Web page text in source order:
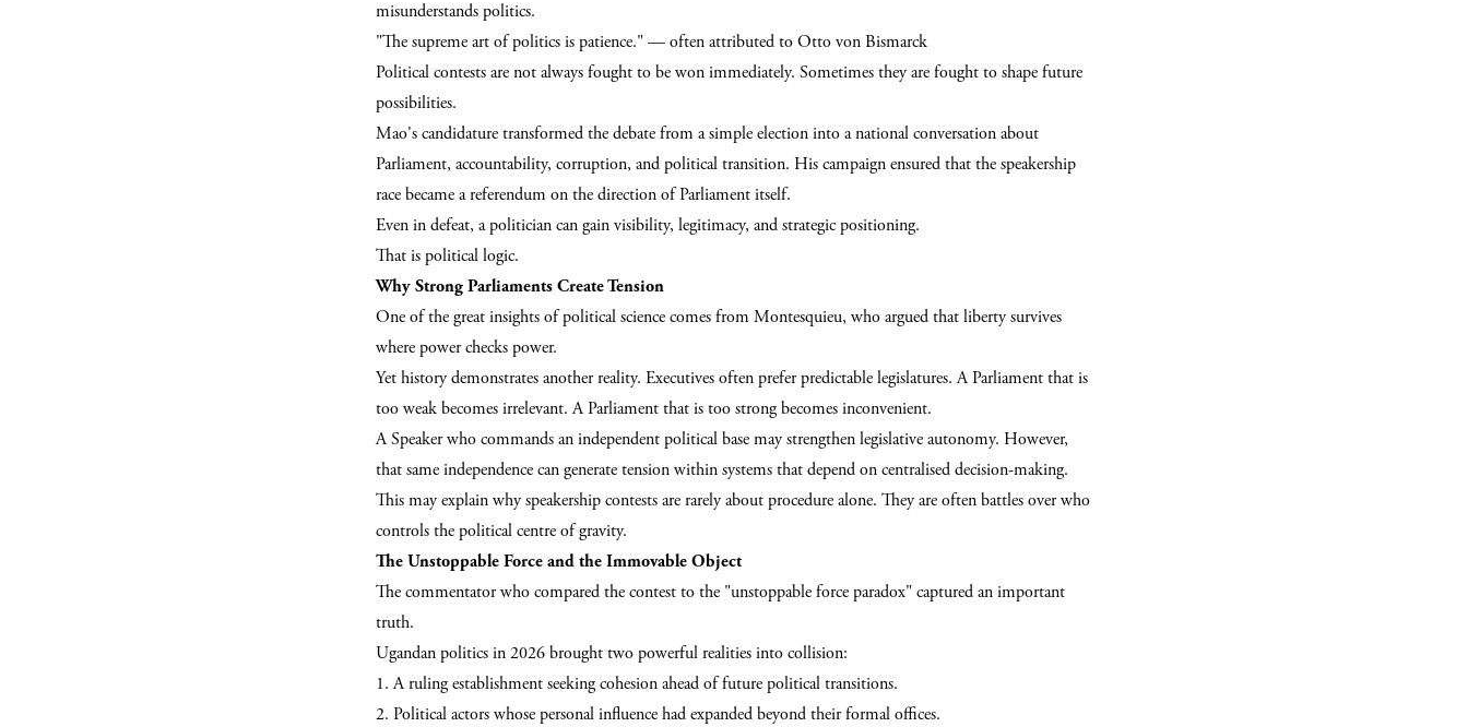
misunderstands politics.
"The supreme art of politics is patience." — often attributed to Otto von Bismarck
Political contests are not always fought to be won immediately. Sometimes they are fought to shape future
possibilities.
Mao's candidature transformed the debate from a simple election into a national conversation about
Parliament, accountability, corruption, and political transition. His campaign ensured that the speakership
race became a referendum on the direction of Parliament itself.
Even in defeat, a politician can gain visibility, legitimacy, and strategic positioning.
That is political logic.
Why Strong Parliaments Create Tension
One of the great insights of political science comes from Montesquieu, who argued that liberty survives
where power checks power.
Yet history demonstrates another reality. Executives often prefer predictable legislatures. A Parliament that is
too weak becomes irrelevant. A Parliament that is too strong becomes inconvenient.
A Speaker who commands an independent political base may strengthen legislative autonomy. However,
that same independence can generate tension within systems that depend on centralised decision-making.
This may explain why speakership contests are rarely about procedure alone. They are often battles over who
controls the political centre of gravity.
The Unstoppable Force and the Immovable Object
The commentator who compared the contest to the "unstoppable force paradox" captured an important
truth.
Ugandan politics in 2026 brought two powerful realities into collision:
1. A ruling establishment seeking cohesion ahead of future political transitions.
2. Political actors whose personal influence had expanded beyond their formal offices.